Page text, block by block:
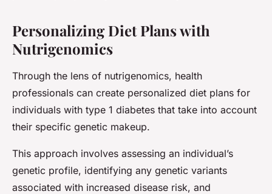
Personalizing Diet Plans with
Nutrigenomics
Through the lens of nutrigenomics, health
professionals can create personalized diet plans for
individuals with type 1 diabetes that take into account
their specific genetic makeup.
This approach involves assessing an individual’s
genetic profile, identifying any genetic variants
associated with increased disease risk, and